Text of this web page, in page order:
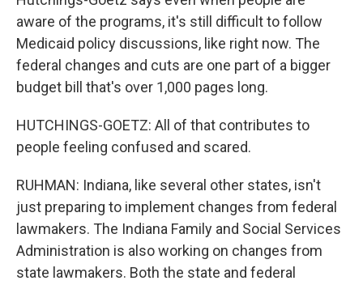
aware of the programs, it's still difficult to follow
Medicaid policy discussions, like right now. The
federal changes and cuts are one part of a bigger
budget bill that's over 1,000 pages long.
HUTCHINGS-GOETZ: All of that contributes to
people feeling confused and scared.
RUHMAN: Indiana, like several other states, isn't
just preparing to implement changes from federal
lawmakers. The Indiana Family and Social Services
Administration is also working on changes from
state lawmakers. Both the state and federal